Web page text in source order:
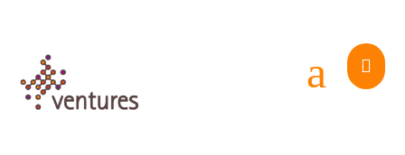
a 